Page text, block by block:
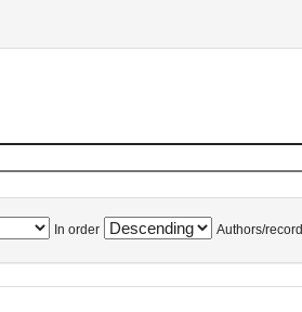
In order Authors/record